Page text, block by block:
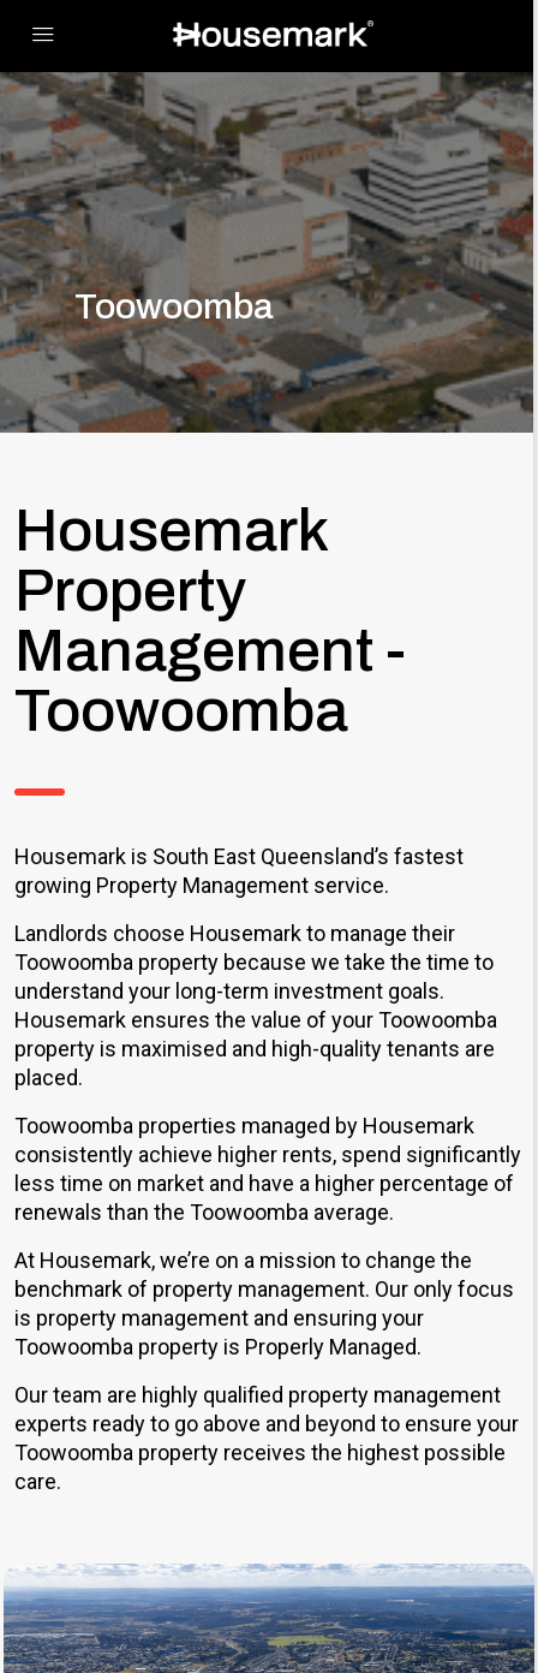
Toowoomba
Housemark
Property
Management -
Toowoomba
Housemark is South East Queensland’s fastest
growing Property Management service.
Landlords choose Housemark to manage their
Toowoomba property because we take the time to
understand your long-term investment goals.
Housemark ensures the value of your Toowoomba
property is maximised and high-quality tenants are
placed.
Toowoomba properties managed by Housemark
consistently achieve higher rents, spend significantly
less time on market and have a higher percentage of
renewals than the Toowoomba average.
At Housemark, we’re on a mission to change the
benchmark of property management. Our only focus
is property management and ensuring your
Toowoomba property is Properly Managed.
Our team are highly qualified property management
experts ready to go above and beyond to ensure your
Toowoomba property receives the highest possible
care.